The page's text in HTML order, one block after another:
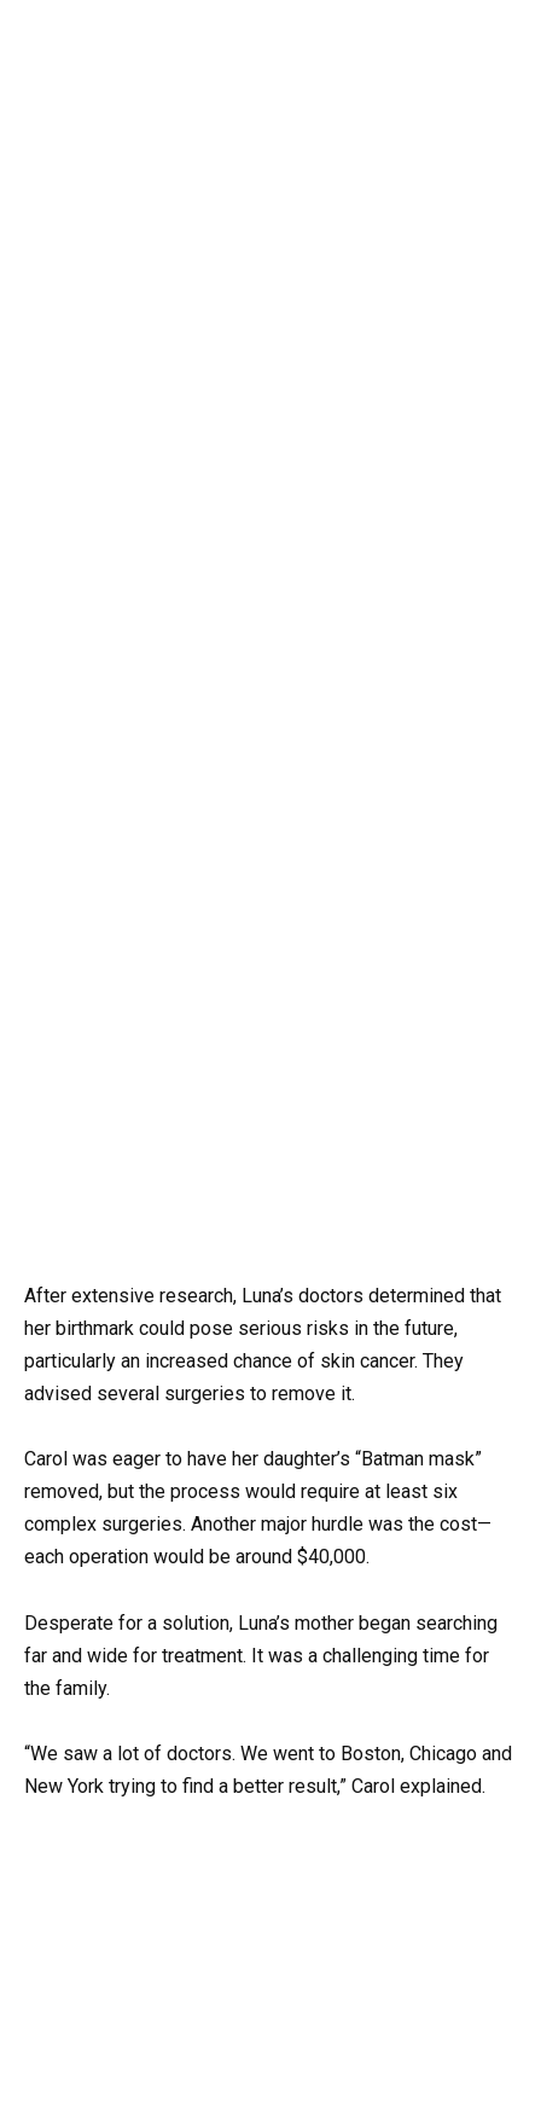
After extensive research, Luna’s doctors determined that
her birthmark could pose serious risks in the future,
particularly an increased chance of skin cancer. They
advised several surgeries to remove it.
Carol was eager to have her daughter’s “Batman mask”
removed, but the process would require at least six
complex surgeries. Another major hurdle was the cost—
each operation would be around $40,000.
Desperate for a solution, Luna’s mother began searching
far and wide for treatment. It was a challenging time for
the family.
“We saw a lot of doctors. We went to Boston, Chicago and
New York trying to find a better result,” Carol explained.